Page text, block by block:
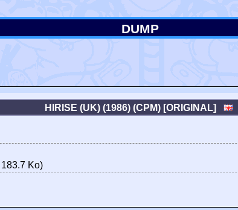
DUMP
HIRISE (UK) (1986) (CPM) [ORIGINAL]
Ko)